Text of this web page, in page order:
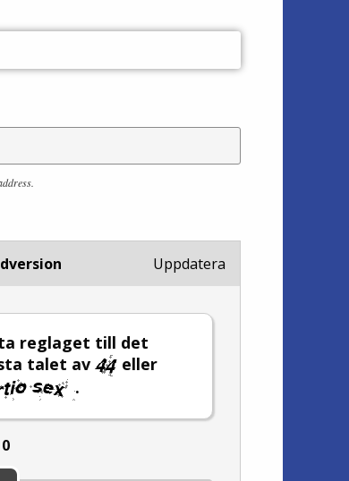
reglaget till det
talet av
eller
.
0
Uppdatera